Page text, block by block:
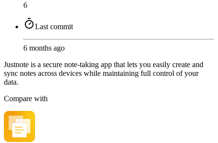
6
Last commit
6 months ago
Justnote is a secure note-taking app that lets you easily create and
sync notes across devices while maintaining full control of your
data.
Compare with